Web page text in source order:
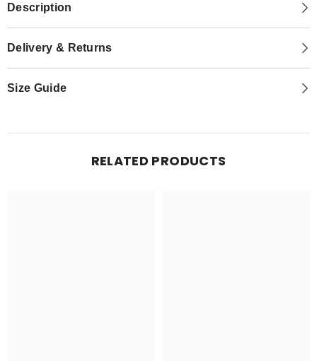
Description
Delivery & Returns
Size Guide
RELATED PRODUCTS